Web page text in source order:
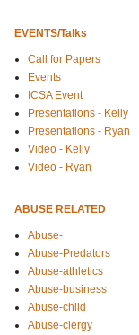
EVENTS/Talks
Call for Papers
Events
ICSA Event
Presentations - Kelly
Presentations - Ryan
Video - Kelly
Video - Ryan
ABUSE RELATED
Abuse-
Abuse-Predators
Abuse-athletics
Abuse-business
Abuse-child
Abuse-clergy